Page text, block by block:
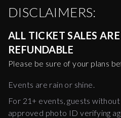
DISCLAIMERS:
ALL TICKET SALES
REFUNDABLE
Please be sure of your plans
Events are rain or shine.
For 21+ events, guests
approved photo ID verifying